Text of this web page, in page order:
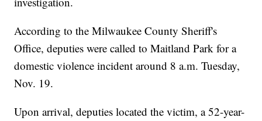
According to the Milwaukee County Sheriff's
Office, deputies were called to Maitland Park for a
domestic violence incident around 8 a.m. Tuesday,
Nov. 19.
Upon arrival, deputies located the victim, a 52-year-